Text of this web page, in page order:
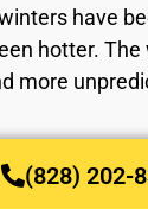
have
hotter.
more
(828) 202-